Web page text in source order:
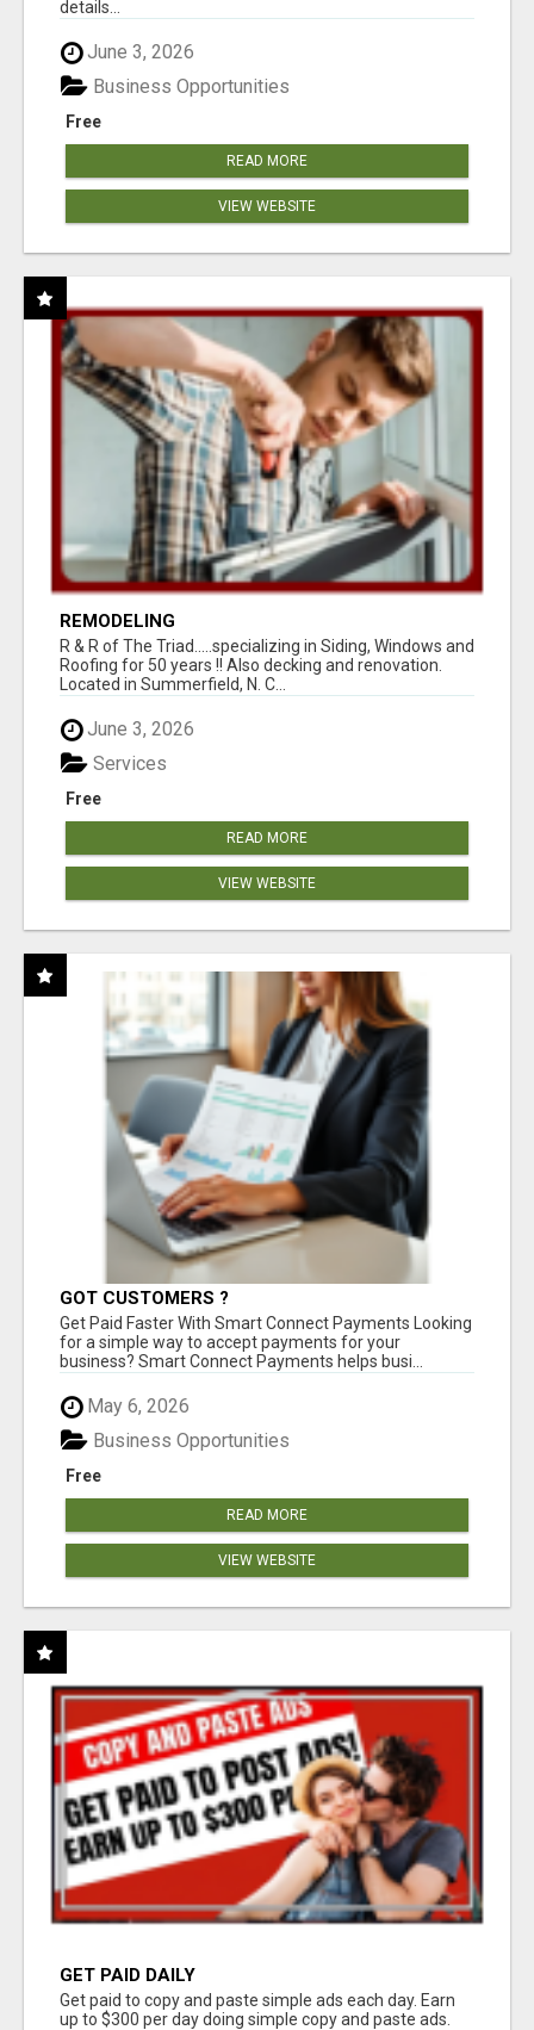
details...
June 3, 2026
Free
Business Opportunities
READ MORE
VIEW WEBSITE
REMODELING
R & R of The Triad.....specializing in Siding, Windows and
Roofing for 50 years !! Also decking and renovation.
Located in Summerfield, N. C...
June 3, 2026
Free
Services
READ MORE
VIEW WEBSITE
GOT CUSTOMERS ?
Get Paid Faster With Smart Connect Payments Looking
for a simple way to accept payments for your
business? Smart Connect Payments helps busi...
May 6, 2026
Free
Business Opportunities
READ MORE
VIEW WEBSITE
GET PAID DAILY
Get paid to copy and paste simple ads each day. Earn
up to $300 per day doing simple copy and paste ads.